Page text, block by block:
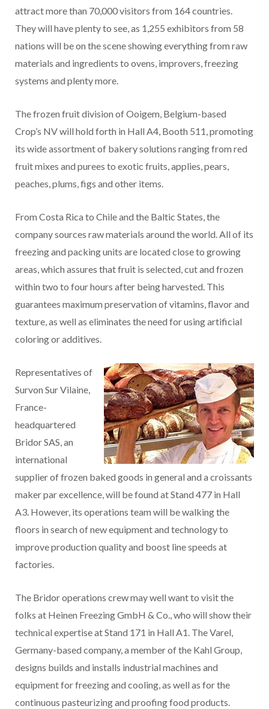
attract more than 70,000 visitors from 164 countries.
They will have plenty to see, as 1,255 exhibitors from 58
nations will be on the scene showing everything from raw
materials and ingredients to ovens, improvers, freezing
systems and plenty more.
The frozen fruit division of Ooigem, Belgium-based
Crop’s NV will hold forth in Hall A4, Booth 511, promoting
its wide assortment of bakery solutions ranging from red
fruit mixes and purees to exotic fruits, applies, pears,
peaches, plums, figs and other items.
From Costa Rica to Chile and the Baltic States, the
company sources raw materials around the world. All of its
freezing and packing units are located close to growing
areas, which assures that fruit is selected, cut and frozen
within two to four hours after being harvested. This
guarantees maximum preservation of vitamins, flavor and
texture, as well as eliminates the need for using artificial
coloring or additives.
Representatives of
Survon Sur Vilaine,
France-
headquartered
Bridor SAS, an
international
supplier of frozen baked goods in general and a croissants
maker par excellence, will be found at Stand 477 in Hall
A3. However, its operations team will be walking the
floors in search of new equipment and technology to
improve production quality and boost line speeds at
factories.
The Bridor operations crew may well want to visit the
folks at Heinen Freezing GmbH & Co., who will show their
technical expertise at Stand 171 in Hall A1. The Varel,
Germany-based company, a member of the Kahl Group,
designs builds and installs industrial machines and
equipment for freezing and cooling, as well as for the
continuous pasteurizing and proofing food products.